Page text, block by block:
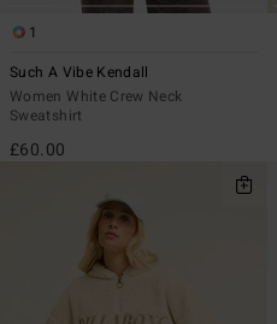
1
Such A Vibe Kendall
Women White Crew Neck
Sweatshirt
£60.00